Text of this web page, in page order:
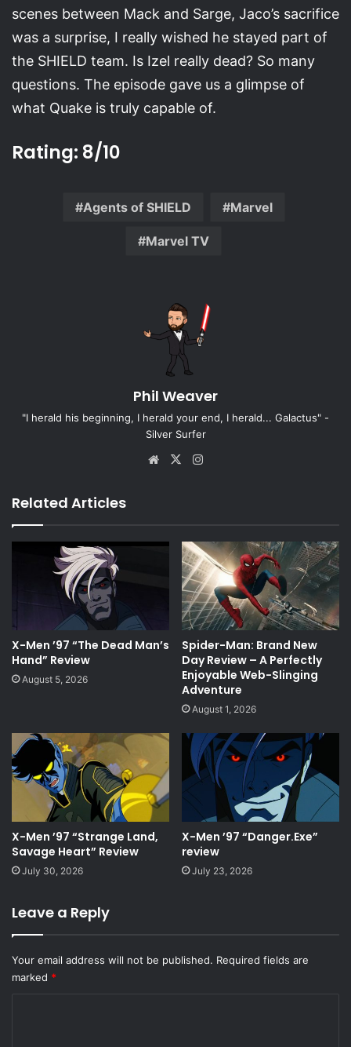
scenes between Mack and Sarge, Jaco’s sacrifice
was a surprise, I really wished he stayed part of
the SHIELD team. Is Izel really dead? So many
questions. The episode gave us a glimpse of
what Quake is truly capable of.
Rating: 8/10
Agents of SHIELD Marvel
Marvel TV
Phil Weaver
"I herald his beginning, I herald your end, I herald... Galactus" -
Silver Surfer
Website
X
Related Articles
X-Men ’97 “The Dead Man’s
Hand” Review
August 5, 2026
Spider-Man: Brand New
Day Review – A Perfectly
Enjoyable Web-Slinging
Adventure
August 1, 2026
X-Men ’97 “Strange Land,
Savage Heart” Review
July 30, 2026
X-Men ’97 “Danger.Exe”
review
July 23, 2026
Leave a Reply
Your email address will not be published. Required fields are
marked *